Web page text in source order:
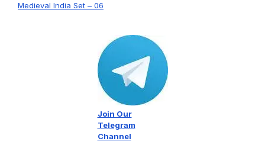
Medieval India Set – 06
Join Our
Telegram
Channel